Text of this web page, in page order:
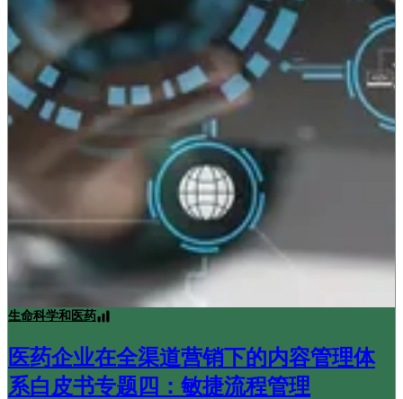
生命科学和医药
医药企业在全渠道营销下的内容管理体
系白皮书专题四：敏捷流程管理